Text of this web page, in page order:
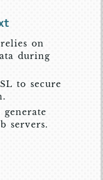
on
during
to secure
generate
servers.